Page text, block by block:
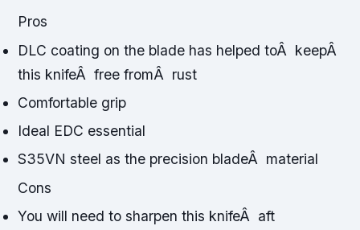
Pros
DLC coating on the blade has helped toÂ keepÂ
this knifeÂ free fromÂ rust
Comfortable grip
Ideal EDC essential
S35VN steel as the precision bladeÂ material
Cons
You will need to sharpen this knifeÂ aft